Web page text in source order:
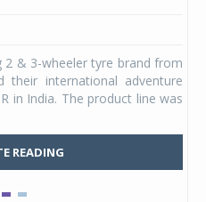
2 & 3-wheeler tyre brand from
their international adventure
in India. The product line was
READING